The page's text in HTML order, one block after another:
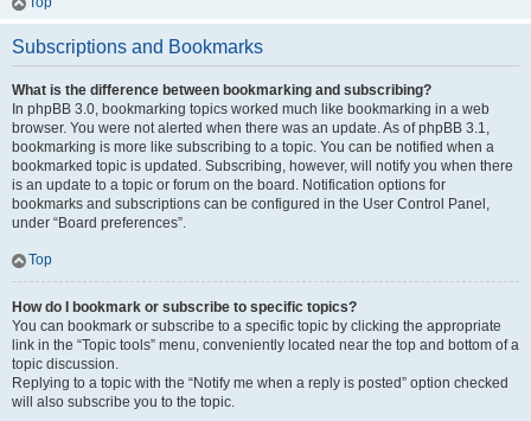
Subscriptions and Bookmarks
What is the difference between bookmarking and subscribing?
In phpBB 3.0, bookmarking topics worked much like bookmarking in a web
browser. You were not alerted when there was an update. As of phpBB 3.1,
bookmarking is more like subscribing to a topic. You can be notified when a
bookmarked topic is updated. Subscribing, however, will notify you when there
is an update to a topic or forum on the board. Notification options for
bookmarks and subscriptions can be configured in the User Control Panel,
under “Board preferences”.
Top
How do I bookmark or subscribe to specific topics?
You can bookmark or subscribe to a specific topic by clicking the appropriate
link in the “Topic tools” menu, conveniently located near the top and bottom of a
topic discussion.
Replying to a topic with the “Notify me when a reply is posted” option checked
will also subscribe you to the topic.